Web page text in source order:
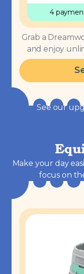
4
Grab a
and enjoy
See our
Make your day
focus on